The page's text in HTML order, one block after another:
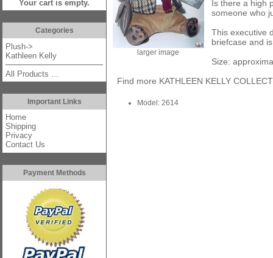
Your cart is empty.
Categories
Plush->
Kathleen Kelly
All Products ...
Important Links
Home
Shipping
Privacy
Contact Us
Payment Methods
larger image
Is there a high
someone who
This executive
briefcase and
Size:
Find more KATHLEEN KELLY
Model: 2614